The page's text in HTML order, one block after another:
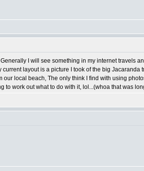
I will see something in my internet travels
layout is a picture I took of the big Jacaranda
local beach, The only think I find with using
to work out what to do with it, lol...(whoa that was